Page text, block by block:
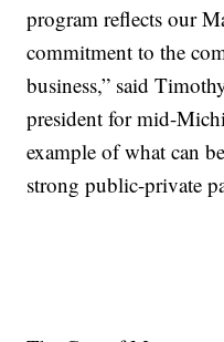
program reflects our
commitment to the
business,” said
president for mid-
example of what can
strong public-private